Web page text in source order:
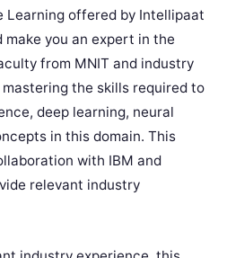
Learning offered by Intellipaat
make you an expert in the
from MNIT and industry
the skills required to
deep learning, neural
in this domain. This
with IBM and
relevant industry